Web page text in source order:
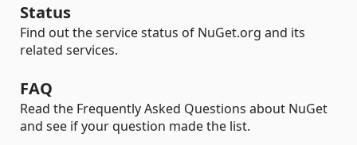
Status
Find out the service status of NuGet.org and its
related services.
FAQ
Read the Frequently Asked Questions about NuGet
and see if your question made the list.